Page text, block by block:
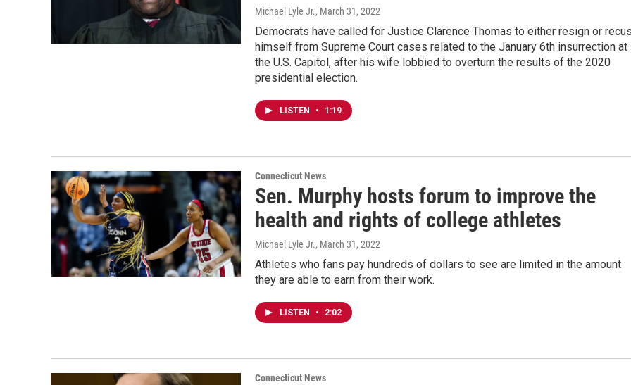
Michael Lyle Jr., March 31, 2022
Democrats have called for Justice Clarence Thomas to either resign or
himself from Supreme Court cases related to the January 6th insurrection at
the U.S. Capitol, after his wife lobbied to overturn the results of the 2020
presidential election.
LISTEN • 1:19
Connecticut News
Sen. Murphy hosts forum to improve the
health and rights of college athletes
Michael Lyle Jr., March 31, 2022
Athletes who fans pay hundreds of dollars to see are limited in the amount
they are able to earn from their work.
LISTEN • 2:02
Connecticut News